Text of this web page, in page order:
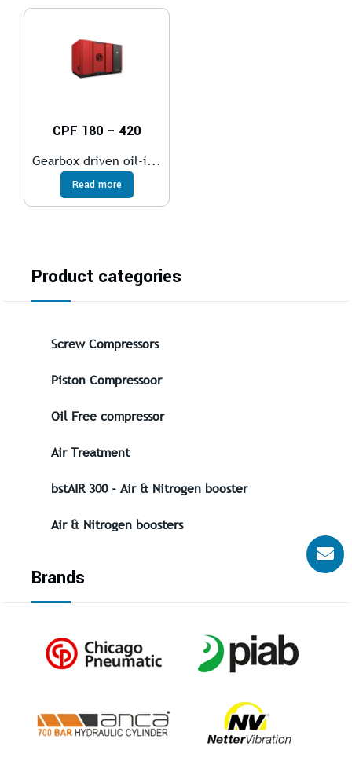
CPF 180 – 420
Gearbox driven oil-i...
Read more
Product categories
Screw Compressors
Piston Compressoor
Oil Free compressor
Air Treatment
bstAIR 300 - Air & Nitrogen booster
Air & Nitrogen boosters
Brands